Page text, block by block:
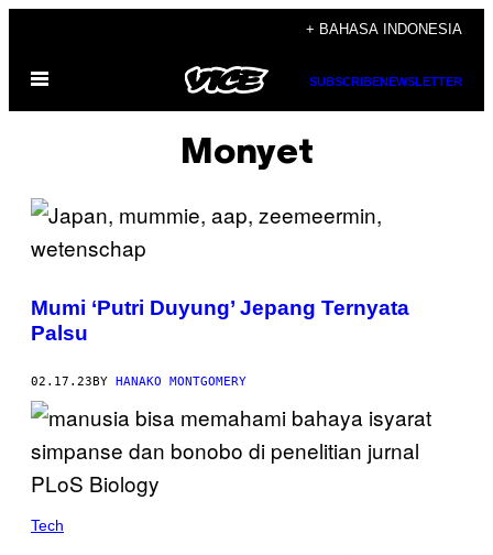
content
+ BAHASA INDONESIA
Open
SUBSCRIBENEWSLETTER
Monyet
Mumi ‘Putri Duyung’ Jepang Ternyata
Palsu
02.17.23 BY HANAKO MONTGOMERY
Tech